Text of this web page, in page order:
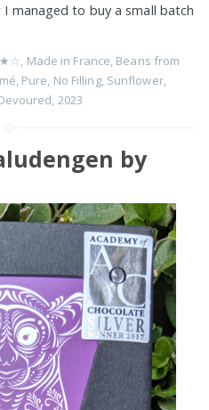
managed to buy a small batch
, Made in France, Beans from
, Pure, No Filling, Sunflower,
, 2023
by